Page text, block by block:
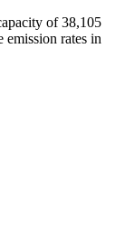
of 38,105
emission rates in